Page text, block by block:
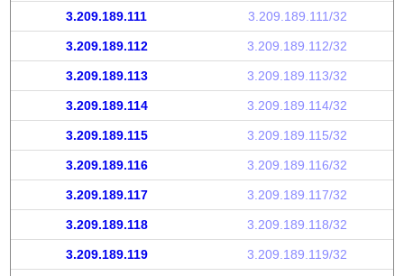
3.209.189.111 3.209.189.111/32
3.209.189.112 3.209.189.112/32
3.209.189.113 3.209.189.113/32
3.209.189.114 3.209.189.114/32
3.209.189.115 3.209.189.115/32
3.209.189.116 3.209.189.116/32
3.209.189.117 3.209.189.117/32
3.209.189.118 3.209.189.118/32
3.209.189.119 3.209.189.119/32